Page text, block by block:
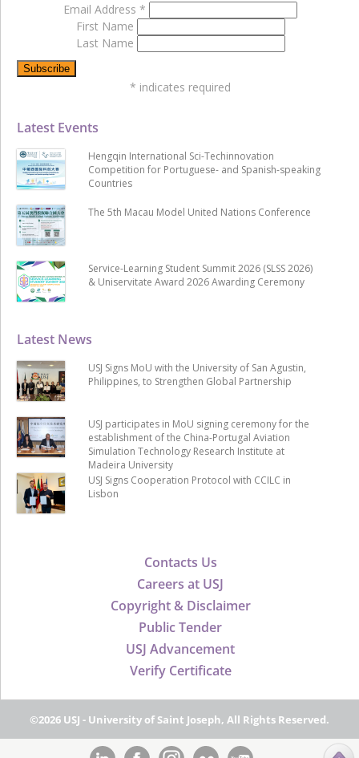
Contacts Us
Careers at USJ
Copyright & Disclaimer
Public Tender
USJ Advancement
Verify Certificate
Latest News
USJ Signs MoU with the University of San Agustin,
Philippines, to Strengthen Global Partnership
USJ participates in MoU signing ceremony for the
establishment of the China-Portugal Aviation
Simulation Technology Research Institute at
Madeira University
USJ Signs Cooperation Protocol with CCILC in
Lisbon
Latest Events
Hengqin International Sci-Techinnovation
Competition for Portuguese- and Spanish-speaking
Countries
The 5th Macau Model United Nations Conference
Service-Learning Student Summit 2026 (SLSS 2026)
& Uniservitate Award 2026 Awarding Ceremony
Email Address *
First Name
Last Name
* indicates required
©2026 USJ - University of Saint Joseph, All Rights Reserved.